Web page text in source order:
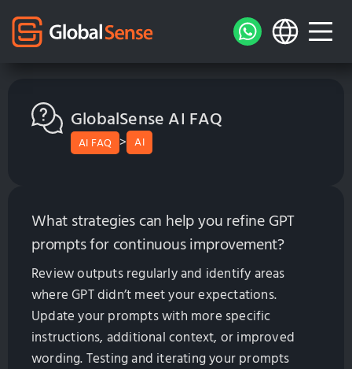
GlobalSense AI FAQ
AI FAQ > AI
What strategies can help you refine GPT
prompts for continuous improvement?
Review outputs regularly and identify areas
where GPT didn’t meet your expectations.
Update your prompts with more specific
instructions, additional context, or improved
wording. Testing and iterating your prompts